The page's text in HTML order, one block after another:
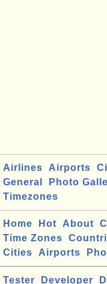
Airlines Airports
General
Photo
Timezones
Home Hot About
Time Zones
Cities
Airports
Tester Developer